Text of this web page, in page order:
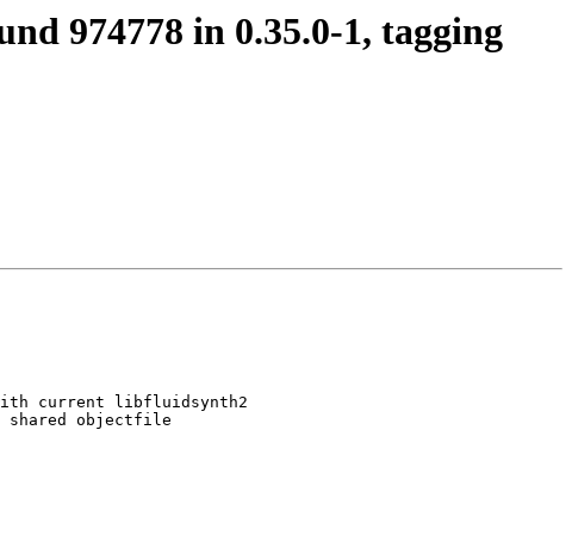
974778 in 0.35.0-1, tagging
current libfluidsynth2
objectfile